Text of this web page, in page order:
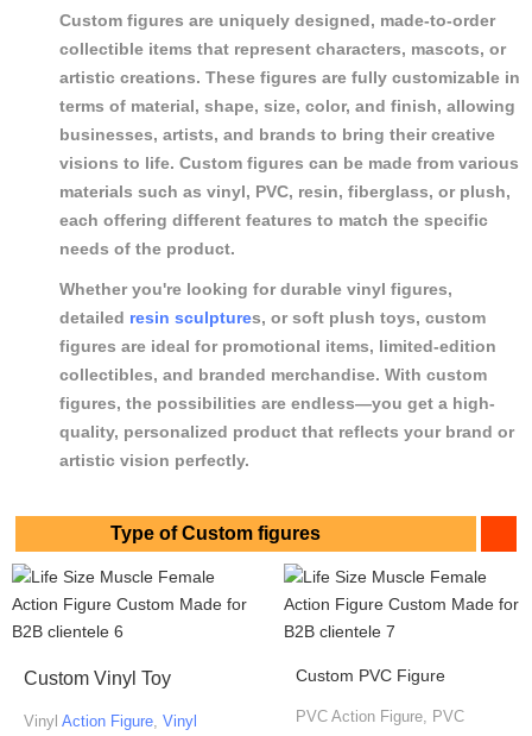
Custom figures are uniquely designed, made-to-order
collectible items that represent characters, mascots, or
artistic creations. These figures are fully customizable in
terms of material, shape, size, color, and finish, allowing
businesses, artists, and brands to bring their creative
visions to life. Custom figures can be made from various
materials such as vinyl, PVC, resin, fiberglass, or plush,
each offering different features to match the specific
needs of the product.
Whether you're looking for durable vinyl figures,
detailed resin sculptures, or soft plush toys, custom
figures are ideal for promotional items, limited-edition
collectibles, and branded merchandise. With custom
figures, the possibilities are endless—you get a high-
quality, personalized product that reflects your brand or
artistic vision perfectly.
Type of Custom figures
Custom Vinyl Toy
Vinyl Action Figure Vinyl
Custom PVC Figure
PVC Action Figure, PVC